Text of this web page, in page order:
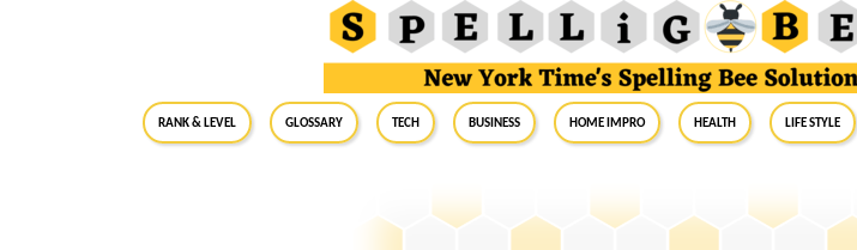
RANK & LEVEL GLOSSARY Tech Business Home Impro Health Life Style